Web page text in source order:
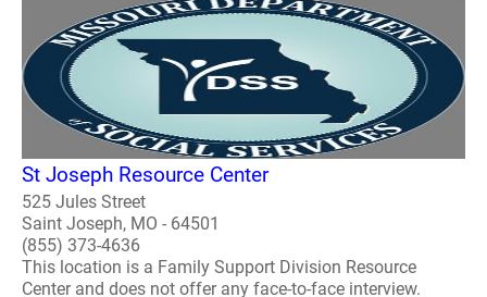
St Joseph Resource Center
525 Jules Street
Saint Joseph, MO - 64501
(855) 373-4636
This location is a Family Support Division Resource
Center and does not offer any face-to-face interview.